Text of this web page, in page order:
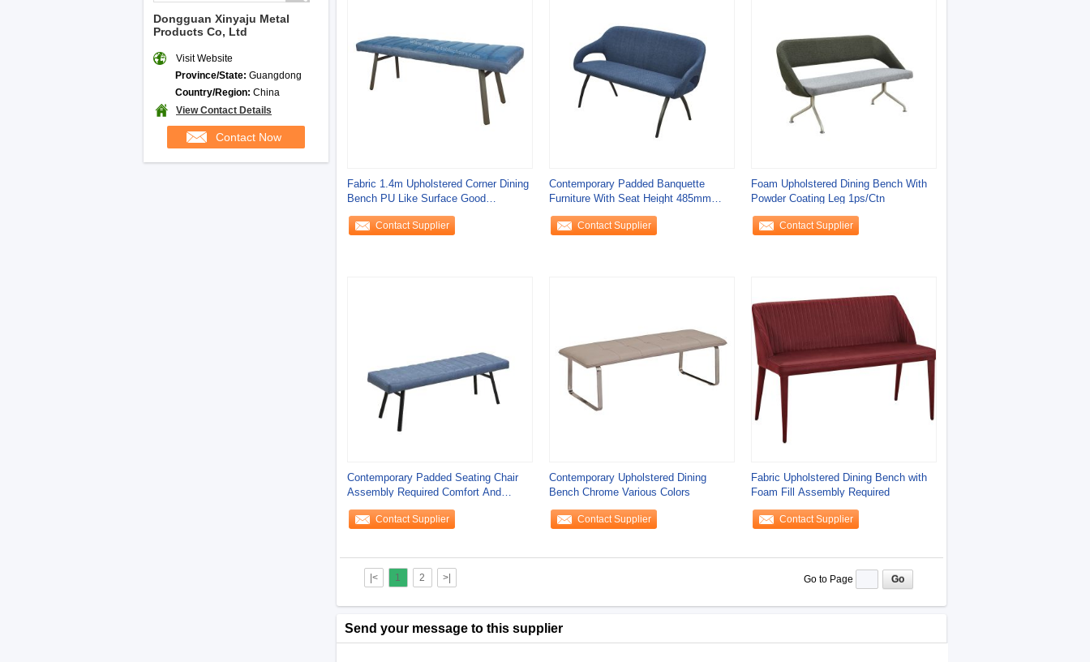
Dongguan Xinyaju Metal
Products Co, Ltd
Visit Website
Province/State: Guangdong
Country/Region: China
View Contact Details
Contact Now
Fabric 1.4m Upholstered Corner Dining
Bench PU Like Surface Good
Breathability
Contact Supplier
Contemporary Padded Banquette
Furniture With Seat Height 485mm
670*1510*860mm
Contact Supplier
Foam Upholstered Dining Bench With
Powder Coating Leg 1ps/Ctn
Contact Supplier
Contemporary Padded Seating Chair
Assembly Required Comfort And
Durability
Contact Supplier
Contemporary Upholstered Dining
Bench Chrome Various Colors
Contact Supplier
Fabric Upholstered Dining Bench with
Foam Fill Assembly Required
Contact Supplier
|< 1 2 >| Go to Page
Send your message to this supplier